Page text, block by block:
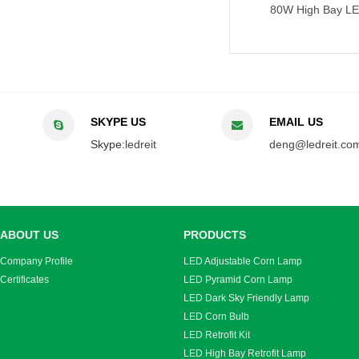
80W High Bay LED
SKYPE US
Skype:ledreit
EMAIL US
ABOUT US
Company Profile
Certificates
PRODUCTS
LED Adjustable Corn Lamp
LED Pyramid Corn Lamp
LED Dark Sky Friendly Lamp
LED Corn Bulb
LED Retrofit Kit
LED High Bay Retrofit Lamp